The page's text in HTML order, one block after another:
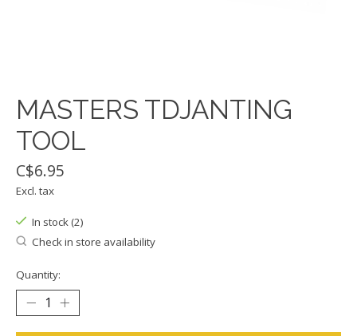
MASTERS TDJANTING
TOOL
C$6.95
Excl. tax
In stock (2)
Check in store availability
Quantity: